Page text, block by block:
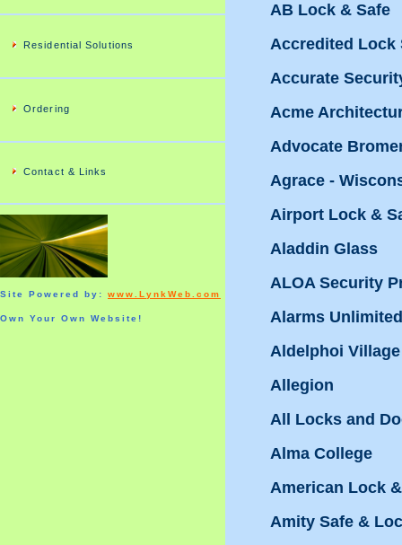
Residential Solutions
Ordering
Contact & Links
Site Powered by: www.LynkWeb.com
Own Your Own Website!
AB Lock & Safe
Accredited Lock
Accurate
Acme
Advocate
Agrace -
Airport Lock &
Aladdin Glass
ALOA Security
Alarms Unlimited
Aldelphoi Village
Allegion
All Locks and
Alma College
American Lock
Amity Safe &